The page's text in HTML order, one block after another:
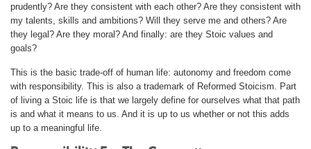
prudently? Are they consistent with each other? Are they consistent with
my talents, skills and ambitions? Will they serve me and others? Are
they legal? Are they moral? And finally: are they Stoic values and
goals?
This is the basic trade-off of human life: autonomy and freedom come
with responsibility. This is also a trademark of Reformed Stoicism. Part
of living a Stoic life is that we largely define for ourselves what that path
is and what it means to us. And it is up to us whether or not this adds
up to a meaningful life.